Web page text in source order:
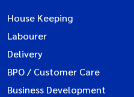
House Keeping
Labourer
Delivery
BPO / Customer Care
Business Development